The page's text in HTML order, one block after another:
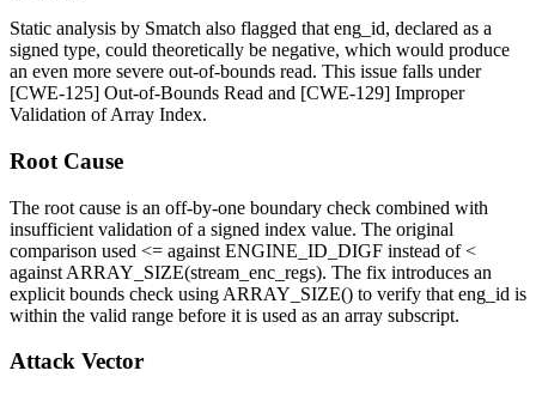
Static analysis by Smatch also flagged that eng_id, declared as a
signed type, could theoretically be negative, which would produce
an even more severe out-of-bounds read. This issue falls under
[CWE-125] Out-of-Bounds Read and [CWE-129] Improper
Validation of Array Index.
Root Cause
The root cause is an off-by-one boundary check combined with
insufficient validation of a signed index value. The original
comparison used <= against ENGINE_ID_DIGF instead of<
against ARRAY_SIZE(stream_enc_regs). The fix introduces an
explicit bounds check using ARRAY_SIZE() to verify that eng_id is
within the valid range before it is used as an array subscript.
Attack Vector